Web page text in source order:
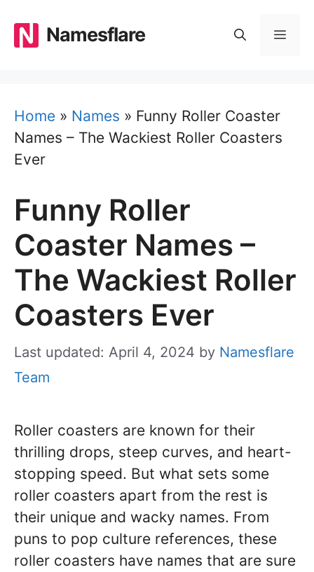
content
Namesflare
Home » Names » Funny Roller Coaster
Names – The Wackiest Roller Coasters
Ever
Funny Roller
Coaster Names –
The Wackiest Roller
Coasters Ever
Last updated: April 4, 2024 by Namesflare
Team
Roller coasters are known for their
thrilling drops, steep curves, and heart-
stopping speed. But what sets some
roller coasters apart from the rest is
their unique and wacky names. From
puns to pop culture references, these
roller coasters have names that are sure